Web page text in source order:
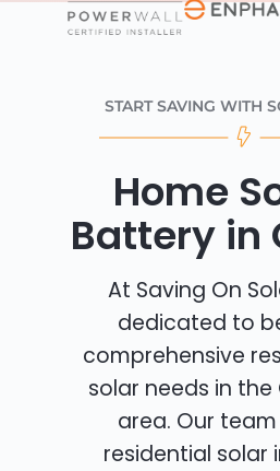
START SAVING WITH
Home
Battery in
At Saving On
dedicated to
comprehensive
solar needs in the
area. Our
residential solar